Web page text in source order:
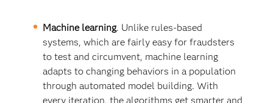
Machine learning. Unlike rules-based
systems, which are fairly easy for fraudsters
to test and circumvent, machine learning
adapts to changing behaviors in a population
through automated model building. With
every iteration, the algorithms get smarter and